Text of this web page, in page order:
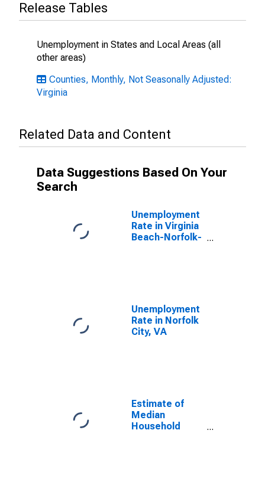
Release Tables
Unemployment in States and Local Areas (all
other areas)
Counties, Monthly, Not Seasonally Adjusted:
Virginia
Related Data and Content
Data Suggestions Based On Your
Search
Unemployment
Rate in Virginia
Beach-Norfolk-
Unemployment
Rate in Norfolk
City, VA
Estimate of
Median
Household